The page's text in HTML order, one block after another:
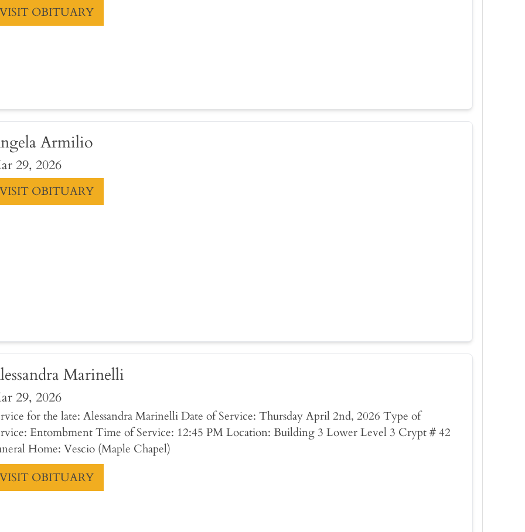
VISIT OBITUARY
Armilio
29, 2026
VISIT OBITUARY
Marinelli
29, 2026
for the late: Alessandra Marinelli Date of Service: Thursday April 2nd, 2026 Type of
Entombment Time of Service: 12:45 PM Location: Building 3 Lower Level 3 Crypt # 42
Home: Vescio (Maple Chapel)
VISIT OBITUARY